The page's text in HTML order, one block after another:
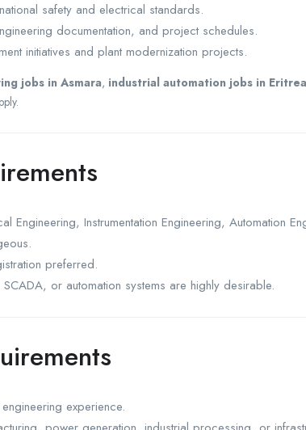
safety and electrical standards.
documentation, and project schedules.
initiatives and plant modernization projects.
jobs in Asmara, industrial automation jobs in Eritrea
Engineering, Instrumentation Engineering, Automation
preferred.
or automation systems are highly desirable.
experience.